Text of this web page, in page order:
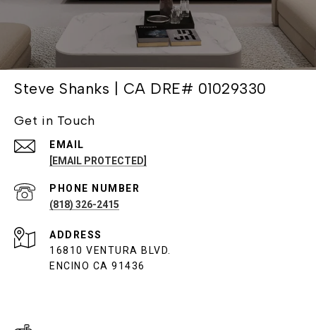
Steve Shanks | CA DRE# 01029330
Get in Touch
EMAIL
[EMAIL PROTECTED]
PHONE NUMBER
(818) 326-2415
ADDRESS
16810 VENTURA BLVD.
ENCINO CA 91436